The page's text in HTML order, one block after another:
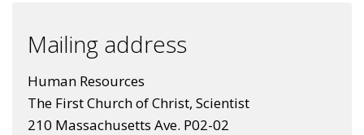
Mailing address
Human Resources
The First Church of Christ, Scientist
210 Massachusetts Ave. P02-02